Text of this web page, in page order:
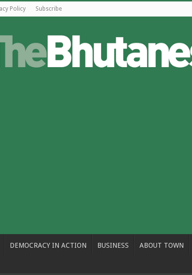
Policy Subscribe
DEMOCRACY IN ACTION BUSINESS ABOUT TOWN